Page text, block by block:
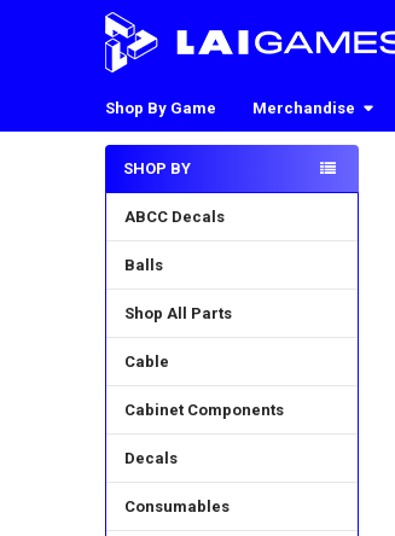
Shop By Game Merchandise
Sidebar
SHOP BY
ABCC Decals
Balls
Shop All Parts
Cable
Cabinet Components
Decals
Consumables